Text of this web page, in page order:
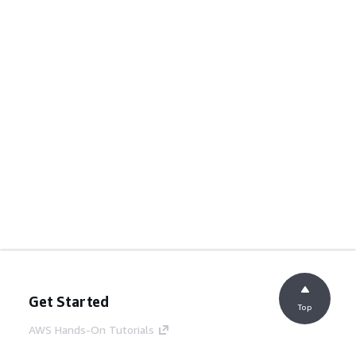
Get Started
AWS Hands-On Tutorials
Top